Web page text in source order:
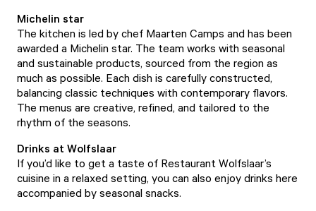
Michelin star
The kitchen is led by chef Maarten Camps and has been
awarded a Michelin star. The team works with seasonal
and sustainable products, sourced from the region as
much as possible. Each dish is carefully constructed,
balancing classic techniques with contemporary flavors.
The menus are creative, refined, and tailored to the
rhythm of the seasons.
Drinks at Wolfslaar
If you’d like to get a taste of Restaurant Wolfslaar’s
cuisine in a relaxed setting, you can also enjoy drinks here
accompanied by seasonal snacks.